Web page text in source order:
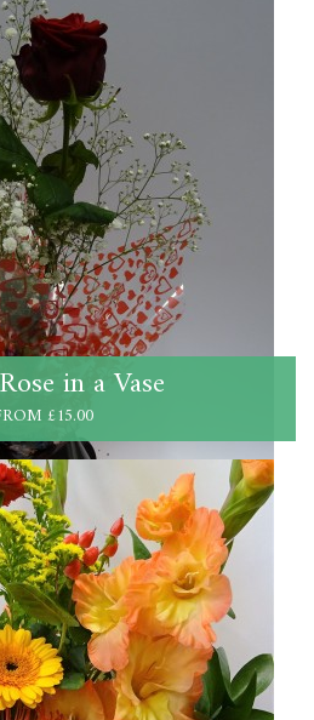
in a Vase
£15.00